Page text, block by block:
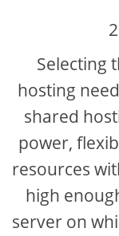
Selecting
hosting
shared
power,
resources
high
server on